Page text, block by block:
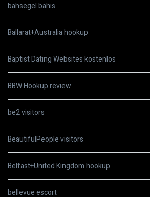
bahsegel bahis
Ballarat+Australia hookup
Baptist Dating Websites kostenlos
BBW Hookup review
be2 visitors
BeautifulPeople visitors
Belfast+United Kingdom hookup
bellevue escort